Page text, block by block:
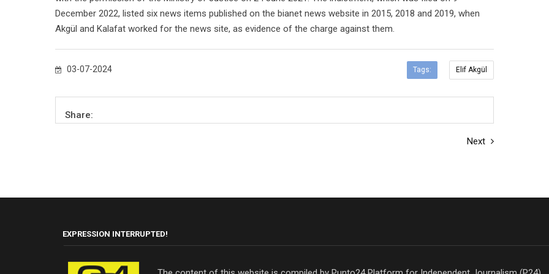
December 2022, listed six news items published on the bianet news website in 2015, 2018 and 2019, when
Akgül and Kalafat worked for the news site, as evidence of the charge against them.
03-07-2024 Tags: Elif Akgül
Share:
Next
EXPRESSION INTERRUPTED!